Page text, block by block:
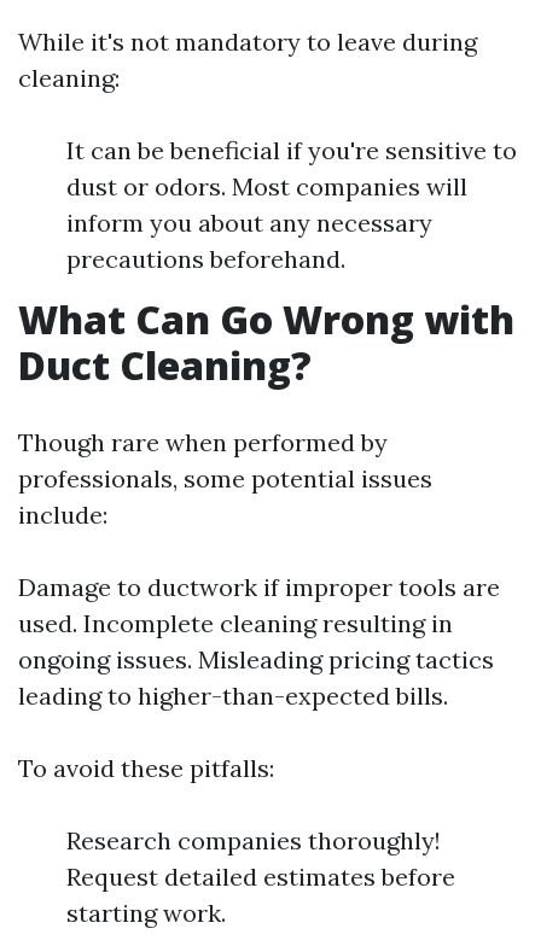
While it's not mandatory to leave during
cleaning:
It can be beneficial if you're sensitive to
dust or odors. Most companies will
inform you about any necessary
precautions beforehand.
What Can Go Wrong with
Duct Cleaning?
Though rare when performed by
professionals, some potential issues
include:
Damage to ductwork if improper tools are
used. Incomplete cleaning resulting in
ongoing issues. Misleading pricing tactics
leading to higher-than-expected bills.
To avoid these pitfalls:
Research companies thoroughly!
Request detailed estimates before
starting work.